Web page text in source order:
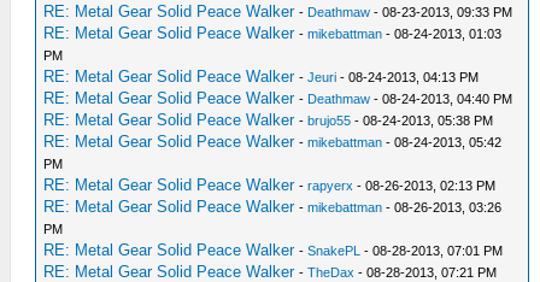
RE: Metal Gear Solid Peace Walker - Deathmaw - 08-23-2013, 09:33 PM
RE: Metal Gear Solid Peace Walker -mikebattman - 08-24-2013, 01:03
PM
RE: Metal Gear Solid Peace Walker -Jeuri - 08-24-2013, 04:13 PM
RE: Metal Gear Solid Peace Walker - Deathmaw - 08-24-2013, 04:40 PM
RE: Metal Gear Solid Peace Walker -brujo55 - 08-24-2013, 05:38 PM
RE: Metal Gear Solid Peace Walker -mikebattman - 08-24-2013, 05:42
PM
RE: Metal Gear Solid Peace Walker -rapyerx - 08-26-2013, 02:13 PM
RE: Metal Gear Solid Peace Walker -mikebattman - 08-26-2013, 03:26
PM
RE: Metal Gear Solid Peace Walker -SnakePL - 08-28-2013, 07:01 PM
RE: Metal Gear Solid Peace Walker -TheDax - 08-28-2013, 07:21 PM